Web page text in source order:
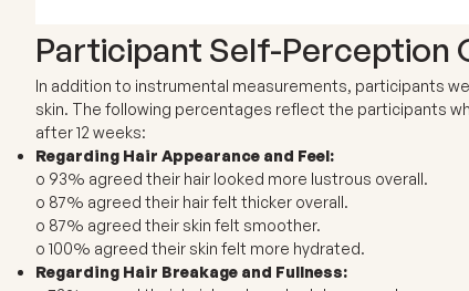
Participant Self-Perception
In addition to instrumental measurements, participants
skin. The following percentages reflect the participants
after 12 weeks:
Regarding Hair Appearance and Feel:
o 93% agreed their hair looked more lustrous overall.
o 87% agreed their hair felt thicker overall.
o 87% agreed their skin felt smoother.
o 100% agreed their skin felt more hydrated.
Regarding Hair Breakage and Fullness: